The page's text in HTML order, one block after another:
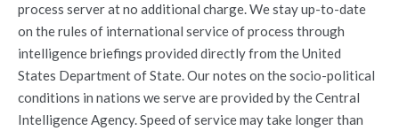
process server at no additional charge. We stay up-to-date
on the rules of international service of process through
intelligence briefings provided directly from the United
States Department of State. Our notes on the socio-political
conditions in nations we serve are provided by the Central
Intelligence Agency. Speed of service may take longer than